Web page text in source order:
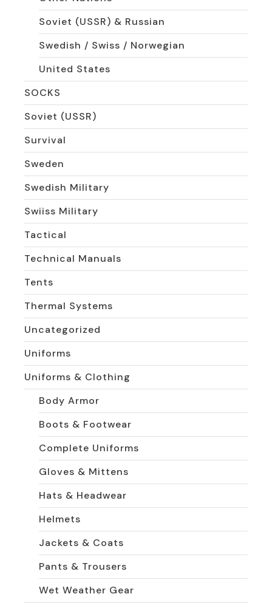
Soviet (USSR) & Russian
Swedish / Swiss / Norwegian
United States
SOCKS
Soviet (USSR)
Survival
Sweden
Swedish Military
Swiiss Military
Tactical
Technical Manuals
Tents
Thermal Systems
Uncategorized
Uniforms
Uniforms & Clothing
Body Armor
Boots & Footwear
Complete Uniforms
Gloves & Mittens
Hats & Headwear
Helmets
Jackets & Coats
Pants & Trousers
Wet Weather Gear